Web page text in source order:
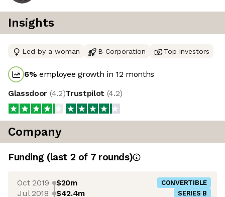
Insights
Led by a woman B Corporation Top investors
6%employee growth in 12 months
Glassdoor (4.2)Trustpilot (4.2)
Company
Funding (last 2 of 7rounds)
Oct 2019 $20m CONVERTIBLE
Jul 2018 $42.4m SERIES B